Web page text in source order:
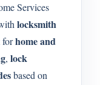
Services
locksmith
forhome and
, lock
based on